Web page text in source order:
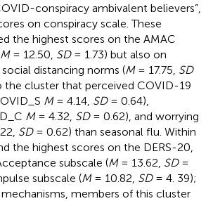
conspiracy ambivalent believers”,
on conspiracy scale. These
the highest scores on the AMAC
M= 12.50, SD= 1.73) but also on
distancing norms (M= 17.75, SD
the cluster that perceived COVID-19
M= 4.14, SD= 0.64),
M= 4.32, SD= 0.62), and worrying
SD= 0.62) than seasonal flu. Within
the highest scores on the DERS-20,
subscale (M= 13.62, SD=
subscale (M= 10.82, SD= 4. 39);
members of this cluster